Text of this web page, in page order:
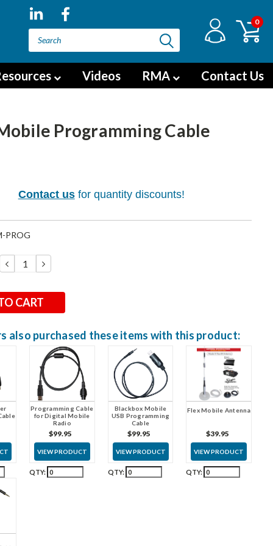
0
Videos RMA Contact Us
Programming Cable
Contact usfor quantity discounts!
PROG
DECREASE
QUANTITY:
INCREASE
QUANTITY:
also purchased these items with this product:
Programming Cable
for Digital Mobile
Radio
$99.95
VIEW PRODUCT
QTY:
Blackbox Mobile
USB Programming
Cable
$99.95
VIEW PRODUCT
QTY:
Flex Mobile Antenna
$39.95
VIEW PRODUCT
QTY: